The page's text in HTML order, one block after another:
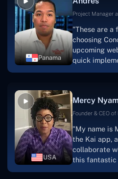
Panama
Project Manager
"These are
choosing
upcoming
quick
foundation
searching
USA
Mercy
Founder & CEO
"My name is
the Kai app,
collaborate
this fantastic